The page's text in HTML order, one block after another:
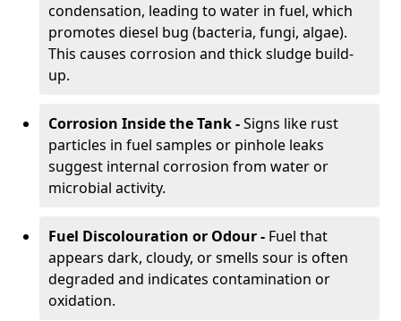
condensation, leading to water in fuel, which
promotes diesel bug (bacteria, fungi, algae).
This causes corrosion and thick sludge build-
up.
Corrosion Inside the Tank -Signs like rust
particles in fuel samples or pinhole leaks
suggest internal corrosion from water or
microbial activity.
Fuel Discolouration or Odour - Fuel that
appears dark, cloudy, or smells sour is often
degraded and indicates contamination or
oxidation.